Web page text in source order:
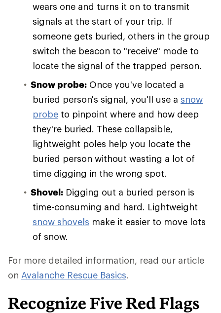
wears one and turns it on to transmit
signals at the start of your trip. If
someone gets buried, others in the group
switch the beacon to "receive" mode to
locate the signal of the trapped person.
Snow probe: Once you've located a
buried person's signal, you'll use a snow
probe to pinpoint where and how deep
they're buried. These collapsible,
lightweight poles help you locate the
buried person without wasting a lot of
time digging in the wrong spot.
Shovel: Digging out a buried person is
time-consuming and hard. Lightweight
snow shovels make it easier to move lots
of snow.
For more detailed information, read our article
on Avalanche Rescue Basics.
Recognize Five Red Flags